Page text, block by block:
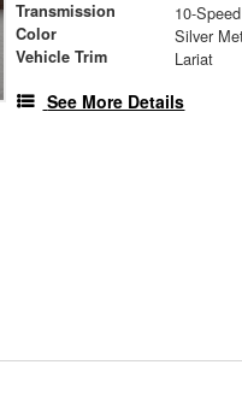
Transmission 10-
Color Silver
Vehicle Trim Lariat
See More Details